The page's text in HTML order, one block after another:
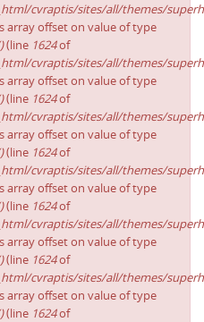
cvraptis/sites/all/themes/
array offset on value of type
(line 1624of
cvraptis/sites/all/themes/
array offset on value of type
(line 1624of
cvraptis/sites/all/themes/
array offset on value of type
(line 1624of
cvraptis/sites/all/themes/
array offset on value of type
(line 1624of
cvraptis/sites/all/themes/
array offset on value of type
(line 1624of
cvraptis/sites/all/themes/
array offset on value of type
(line 1624of